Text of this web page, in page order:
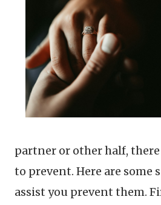
partner or other half, there
to prevent. Here are some
assist you prevent them.